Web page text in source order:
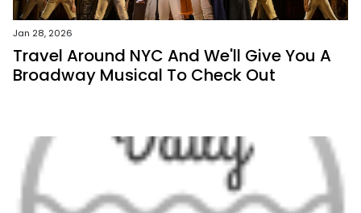
Jan 28, 2026
Travel Around NYC And We'll Give You A
Broadway Musical To Check Out